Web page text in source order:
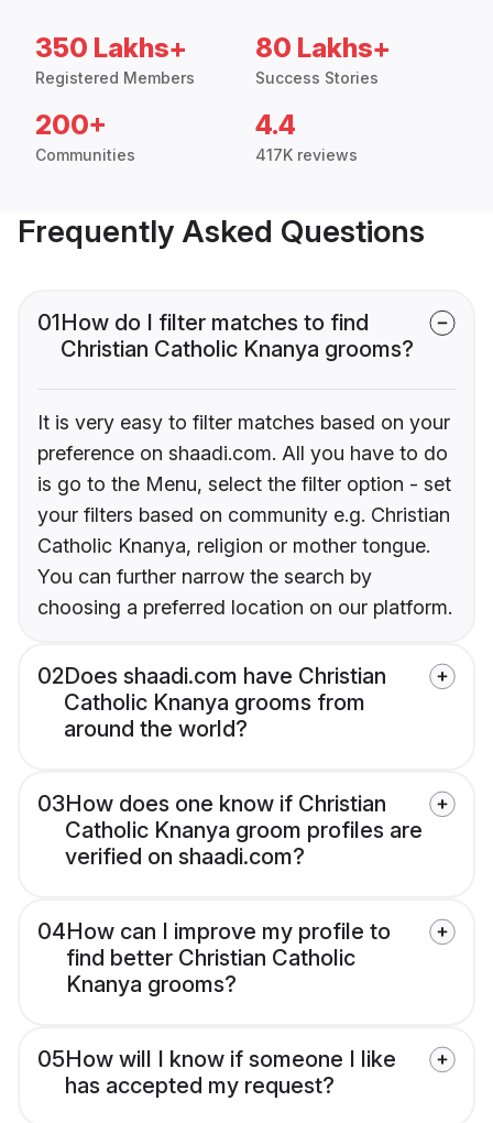
350 Lakhs+
Registered Members
80 Lakhs+
Success Stories
200+
Communities
4.4
417K reviews
Frequently Asked Questions
01How do I filter matches to find
Christian Catholic Knanya grooms?
It is very easy to filter matches based on your
preference on shaadi.com. All you have to do
is go to the Menu, select the filter option - set
your filters based on community e.g. Christian
Catholic Knanya, religion or mother tongue.
You can further narrow the search by
choosing a preferred location on our platform.
02Does shaadi.com have Christian
Catholic Knanya grooms from
around the world?
03How does one know if Christian
Catholic Knanya groom profiles are
verified on shaadi.com?
04How can I improve my profile to
find better Christian Catholic
Knanya grooms?
05How will I know if someone I like
has accepted my request?